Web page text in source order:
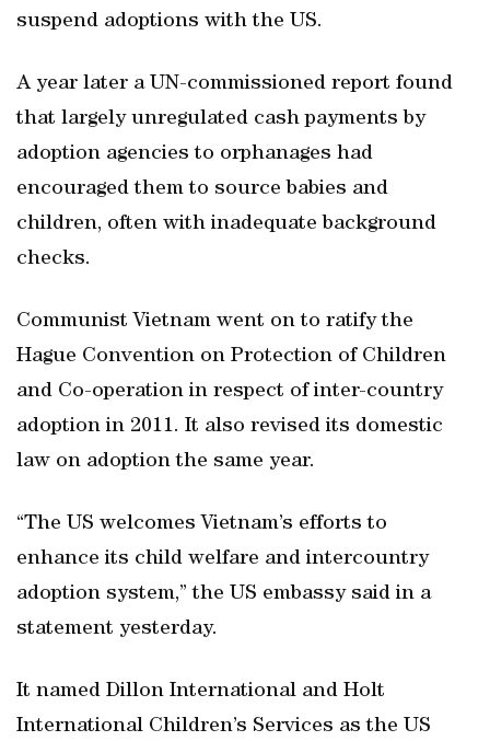
suspend adoptions with the US.
A year later a UN-commissioned report found
that largely unregulated cash payments by
adoption agencies to orphanages had
encouraged them to source babies and
children, often with inadequate background
checks.
Communist Vietnam went on to ratify the
Hague Convention on Protection of Children
and Co-operation in respect of inter-country
adoption in 2011. It also revised its domestic
law on adoption the same year.
“The US welcomes Vietnam’s efforts to
enhance its child welfare and intercountry
adoption system,” the US embassy said in a
statement yesterday.
It named Dillon International and Holt
International Children’s Services as the US